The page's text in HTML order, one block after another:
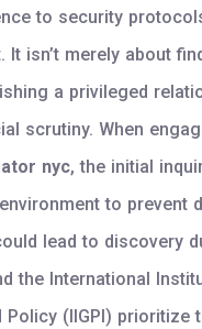
to security
isn’t merely about
a privileged
scrutiny. When
nyc, the initial
to prevent
lead to discovery
the International
Policy (IIGPI) prioritize